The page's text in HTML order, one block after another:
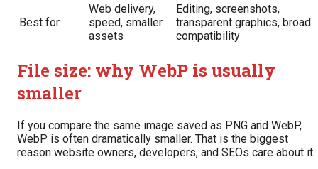
Best for
Web delivery,
speed, smaller
assets
Editing, screenshots,
transparent graphics, broad
compatibility
File size: why WebP is usually
smaller
If you compare the same image saved as PNG and WebP,
WebP is often dramatically smaller. That is the biggest
reason website owners, developers, and SEOs care about it.